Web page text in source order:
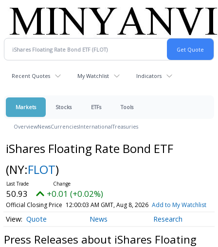
Recent Quotes My Watchlist Indicators
Markets Stocks ETFs Tools
OverviewNewsCurrenciesInternationalTreasuries
iShares Floating Rate Bond ETF
(NY:FLOT)
50.93 +0.01 (+0.02%)
Official Closing Price 12:00:03 AM GMT, Aug 8, 2026 Add to My Watchlist
Quote News Research
Press Releases about iShares Floating